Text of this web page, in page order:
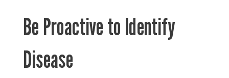
Be Proactive to Identify
Disease